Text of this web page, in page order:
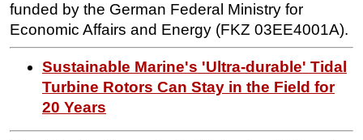
Advertise
funded by the German Federal Ministry for
Economic Affairs and Energy (FKZ 03EE4001A).
Sustainable Marine's 'Ultra-durable' Tidal
Turbine Rotors Can Stay in the Field for
20 Years